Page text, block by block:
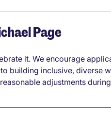
Page
it. We encourage
building inclusive, diverse
adjustments